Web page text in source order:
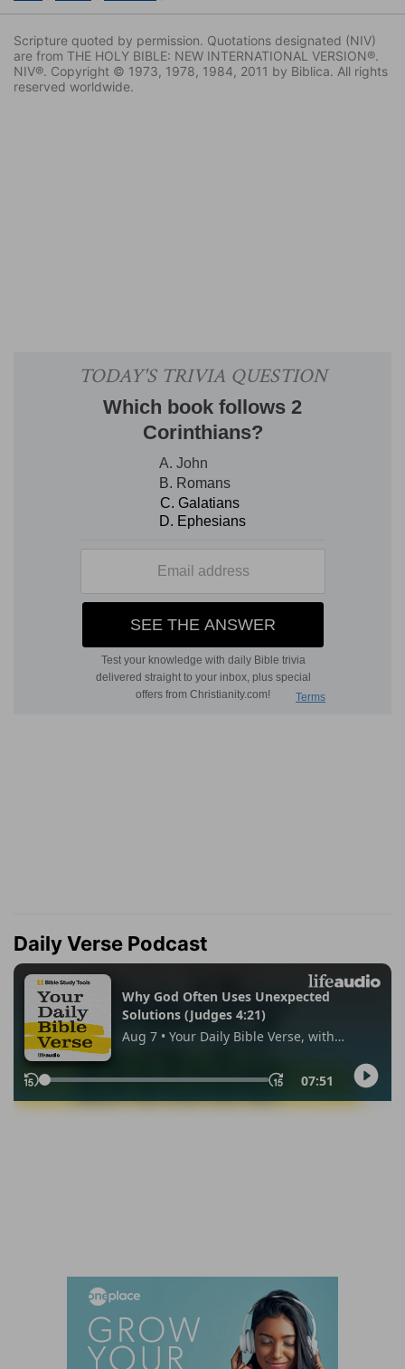
Scripture quoted by permission. Quotations designated (NIV)
are from THE HOLY BIBLE: NEW INTERNATIONAL VERSION®.
NIV®. Copyright © 1973, 1978, 1984, 2011 by Biblica. All rights
reserved worldwide.
Daily Verse Podcast